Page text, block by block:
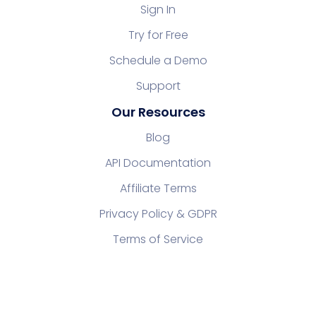
Sign In
Try for Free
Schedule a Demo
Support
Our Resources
Blog
API Documentation
Affiliate Terms
Privacy Policy & GDPR
Terms of Service